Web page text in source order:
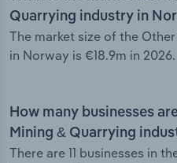
Quarrying industry in
The market size of the
in Norway is €18.9m in 2026.
How many businesses
Mining & Quarrying
There are 11 businesses in